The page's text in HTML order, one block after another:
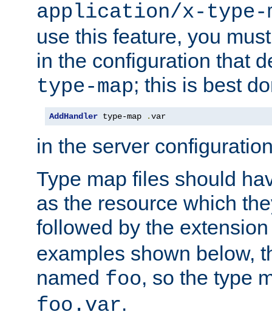
application/x-type-
use this feature, you
in the configuration that
type-map; this is best
AddHandler type-map .var
in the server
Type map files should
as the resource which
followed by the
examples shown below,
named foo, so the type
foo.var.